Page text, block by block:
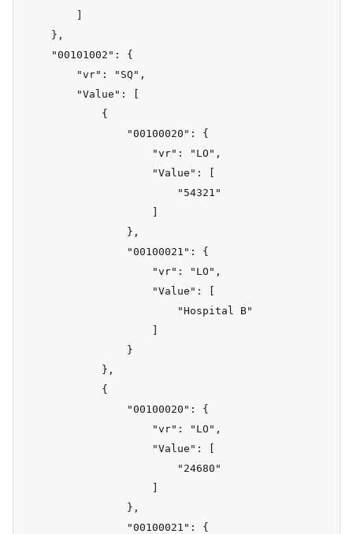
    },
    "00101002": {
        "vr": "SQ",
        "Value": [
            {
                "00100020": {
                    "vr": "LO",
                    "Value": [
                        "54321"
                },
                "00100021": {
                    "vr": "LO",
                    "Value": [
                        "Hospital B"
                }
            },
            {
                "00100020": {
                    "vr": "LO",
                    "Value": [
                        "24680"
                },
                "00100021": {